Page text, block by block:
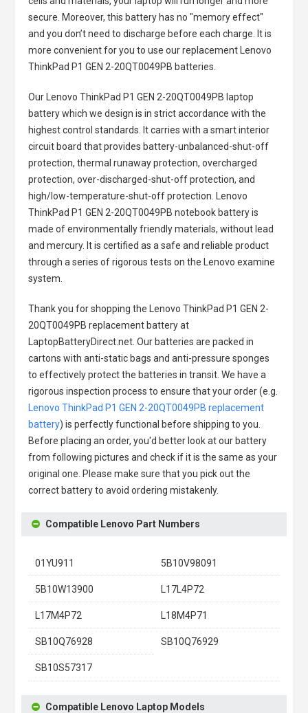
secure. Moreover, this battery has no "memory effect"
and you don’t need to discharge before each charge. It is
more convenient for you to use our replacement
Lenovo
ThinkPad P1 GEN 2-20QT0049PB batteries
Our Lenovo ThinkPad P1 GEN 2-20QT0049PB laptop
batterywhich we design is in strict accordance with the
highest control standards. It carries with a smart interior
circuit board that provides battery-unbalanced-shut-off
protection, thermal runaway protection, overcharged
protection, over-discharged-shut-off protection, and
high/low-temperature-shut-off protection.
Lenovo
ThinkPad P1 GEN 2-20QT0049PB notebook batteryis
made of environmentally friendly materials, without lead
and mercury. It is certified as a safe and reliable product
through a series of rigorous tests on the Lenovo examine
system.
Thank you for shopping the
Lenovo ThinkPad P1 GEN 2-
20QT0049PB replacement batteryat
LaptopBatteryDirect.net. Our batteries are packed in
cartons with anti-static bags and anti-pressure sponges
to effectively protect the batteries in transit. We have a
rigorous inspection process to ensure that your order (e.g.
Lenovo ThinkPad P1 GEN 2-20QT0049PB replacement
battery) is perfectly functional before shipping to you.
Before placing an order, you'd better look at our battery
from following pictures and check if it is the same as your
original one. Please make sure that you pick out the
correct battery to avoid ordering mistakenly.
Compatible Lenovo Part Numbers
01YU911 5B10V98091
5B10W13900 L17L4P72
L17M4P72 L18M4P71
SB10Q76928 SB10Q76929
SB10S57317
Compatible Lenovo Laptop Models